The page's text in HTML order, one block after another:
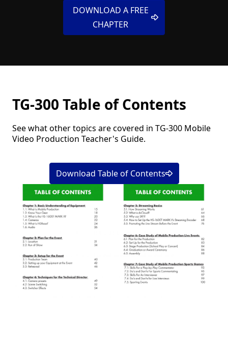
DOWNLOAD A FREE
CHAPTER
TG-300 Table of Contents
See what other topics are covered in TG-300 Mobile
Video Production Teacher's Guide.
Download Table of Contents